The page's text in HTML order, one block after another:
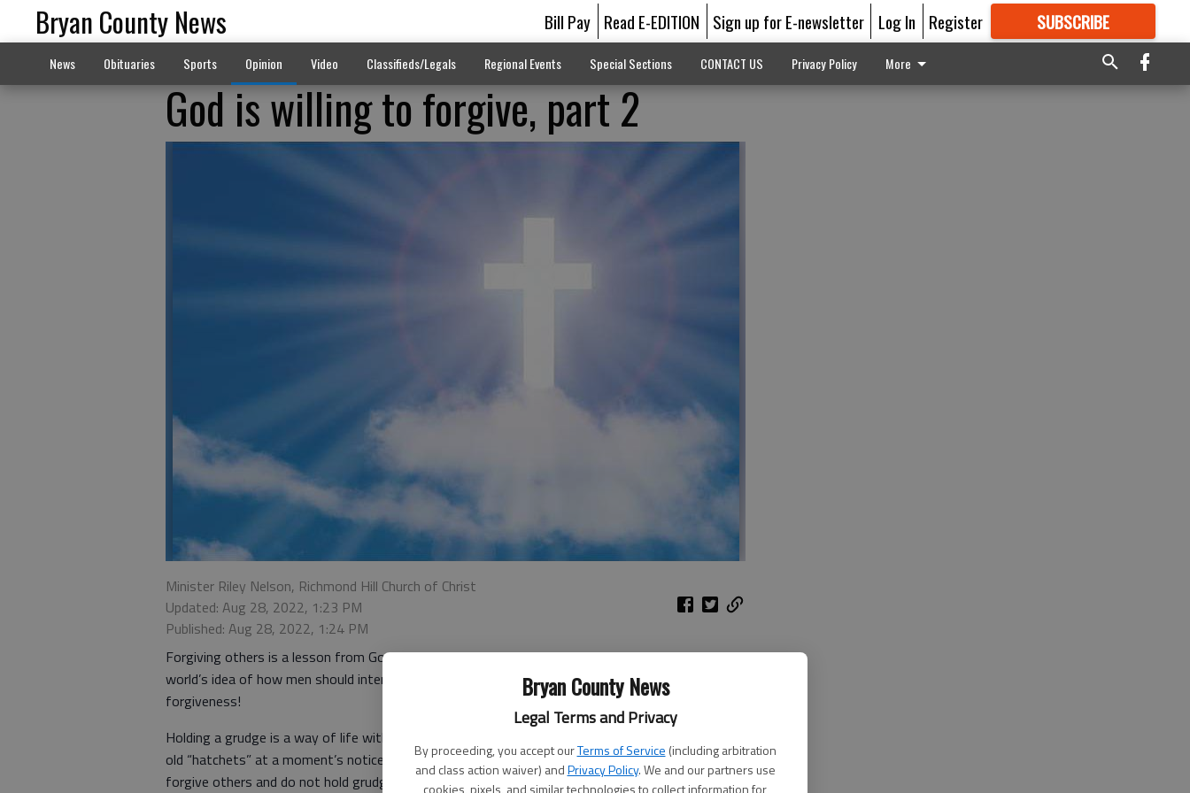
Bryan County News
Legal Terms and Privacy
By proceeding, you accept ourTerms of Service (including arbitration
and class action waiver) andPrivacy Policy. We and our partners use
cookies, pixels, and similar technologies to collect information for
Bryan County News Bill Pay Read E-EDITION Sign up for E-newsletter Log In Register SUBSCRIBE
GREAT CONTENT
News Obituaries Sports Opinion Video Classifieds/Legals Regional Events Special Sections CONTACT US Privacy Policy More
God is willing to forgive, part 2
Minister Riley Nelson, Richmond Hill Church of Christ
Updated: Aug 28, 2022, 1:23 PM
Published: Aug 28, 2022, 1:24 PM
Forgiving others is a lesson from God some find hard to put into practice. It is contrary to the
world’s idea of how men should interact. How dare someone cause harm to me and expect
forgiveness!
Holding a grudge is a way of life with some, never forgetting a wrong, always ready to bring up
old “hatchets” at a moment’s notice. God in His word taught many lessons on the need to
forgive others and do not hold grudges.